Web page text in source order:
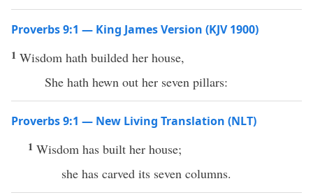
Proverbs 9:1 — King James Version (KJV 1900)
1 Wisdom hath builded her house,
She hath hewn out her seven pillars:
Proverbs 9:1 — New Living Translation (NLT)
1 Wisdom has built her house;
she has carved its seven columns.